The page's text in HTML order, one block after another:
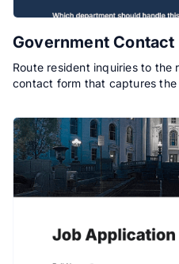
Government Contact
Route resident inquiries to
contact form that captures